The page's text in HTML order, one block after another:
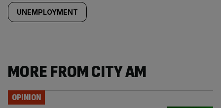
UNEMPLOYMENT
MORE FROM CITY AM
OPINION